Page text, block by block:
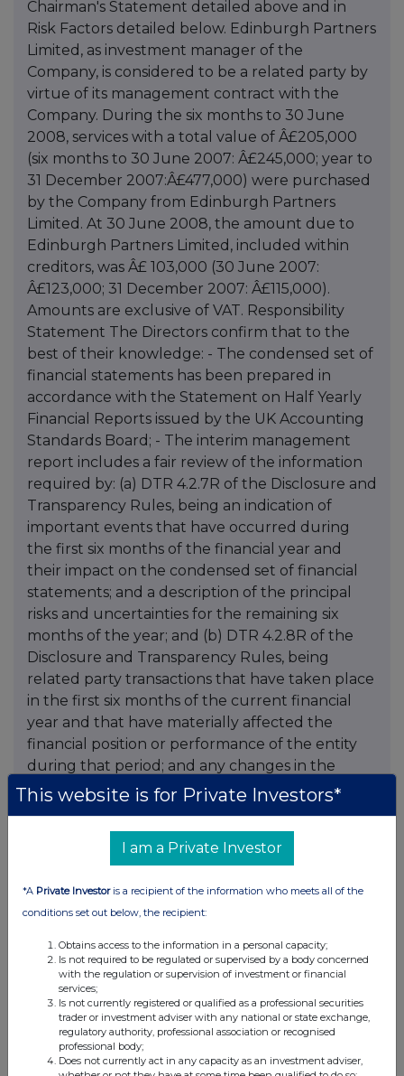
This website is for Private Investors*
I am a Private Investor
*A Private Investoris a recipient of the information who meets all of the
conditions set out below, the recipient:
Obtains access to the information in a personal capacity;
Is not required to be regulated or supervised by a body concerned
with the regulation or supervision of investment or financial
services;
Is not currently registered or qualified as a professional securities
trader or investment adviser with any national or state exchange,
regulatory authority, professional association or recognised
professional body;
Does not currently act in any capacity as an investment adviser,